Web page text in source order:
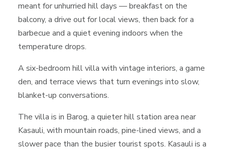
meant for unhurried hill days — breakfast on the
balcony, a drive out for local views, then back for a
barbecue and a quiet evening indoors when the
temperature drops.
A six-bedroom hill villa with vintage interiors, a game
den, and terrace views that turn evenings into slow,
blanket-up conversations.
The villa is in Barog, a quieter hill station area near
Kasauli, with mountain roads, pine-lined views, and a
slower pace than the busier tourist spots. Kasauli is a